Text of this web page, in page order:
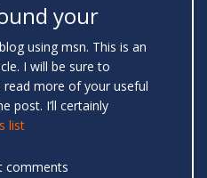
your
using msn. This is an
I will be sure to
more of your useful
post. I’ll certainly
list
comments